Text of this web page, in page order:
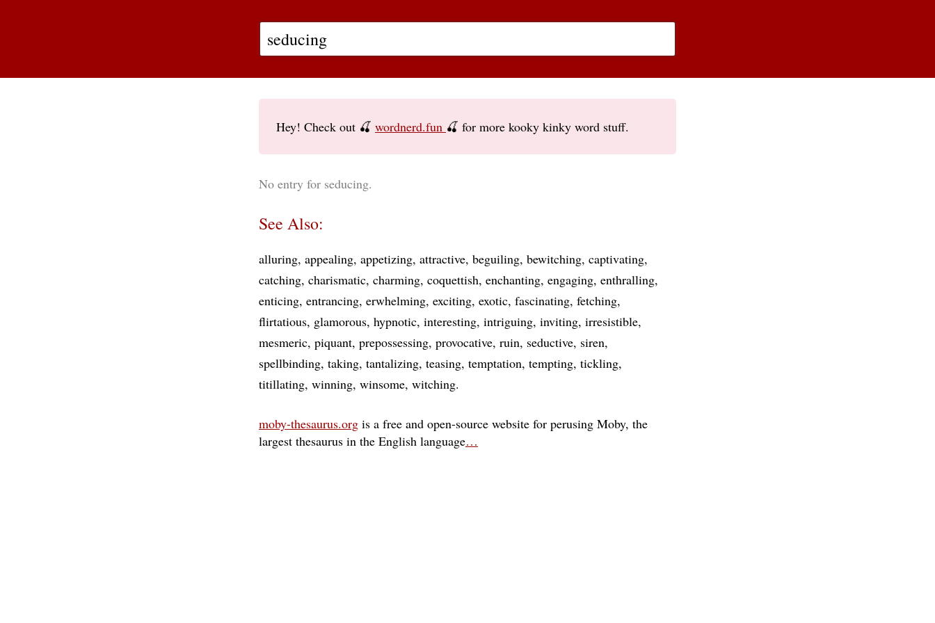
Hey! Check out 🍒 wordnerd.fun 🍒 for more kooky kinky word stuff.
No entry for seducing.
See Also:
alluring appealing appetizing attractive beguiling bewitching captivating
catching charismatic charming coquettish enchanting engaging enthralling
enticing entrancing erwhelming exciting exotic fascinating fetching
flirtatious glamorous hypnotic interesting intriguing inviting irresistible
mesmeric piquant prepossessing provocative ruin seductive siren
spellbinding taking tantalizing teasing temptation tempting tickling
titillating winning winsome witching
moby-thesaurus.org is a free and open-source website for perusing Moby, the
largest thesaurus in the English language…